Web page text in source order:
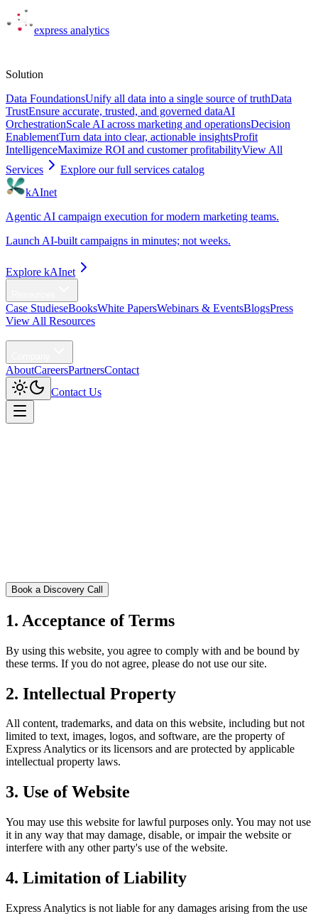
express analytics
Solution
Data FoundationsUnify all data into a single source of truthData
TrustEnsure accurate, trusted, and governed dataAI
OrchestrationScale AI across marketing and operationsDecision
EnablementTurn data into clear, actionable insightsProfit
IntelligenceMaximize ROI and customer profitabilityView All
Services
Explore our full services catalog
kAInet
Agentic AI campaign execution for modern marketing teams.
Launch AI-built campaigns in minutes; not weeks.
Explore kAInet
Case StudieseBooksWhite PapersWebinars & EventsBlogsPress
View All Resources
AboutCareersPartnersContact
Contact Us
Book a Discovery Call
1. Acceptance of Terms
By using this website, you agree to comply with and be bound by
these terms. If you do not agree, please do not use our site.
2. Intellectual Property
All content, trademarks, and data on this website, including but not
limited to text, images, logos, and software, are the property of
Express Analytics or its licensors and are protected by applicable
intellectual property laws.
3. Use of Website
You may use this website for lawful purposes only. You may not use
it in any way that may damage, disable, or impair the website or
interfere with any other party's use of the website.
4. Limitation of Liability
Express Analytics is not liable for any damages arising from the use